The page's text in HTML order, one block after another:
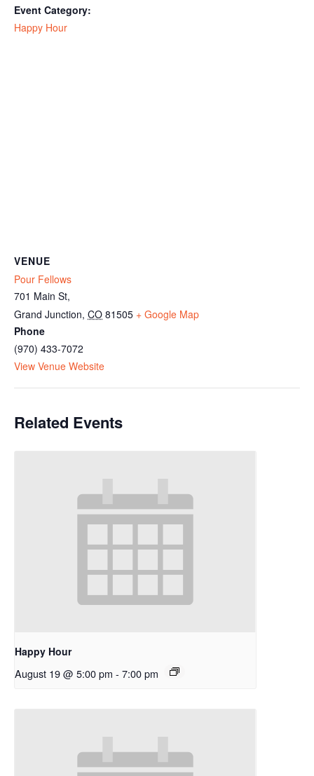
Event Category:
Happy Hour
VENUE
Pour Fellows
701 Main St,
Grand Junction, CO 81505 + Google Map
Phone
(970) 433-7072
View Venue Website
Related Events
Happy Hour
August 19 @ 5:00 pm - 7:00 pm